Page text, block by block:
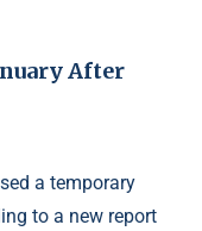
After
a temporary
to a new report